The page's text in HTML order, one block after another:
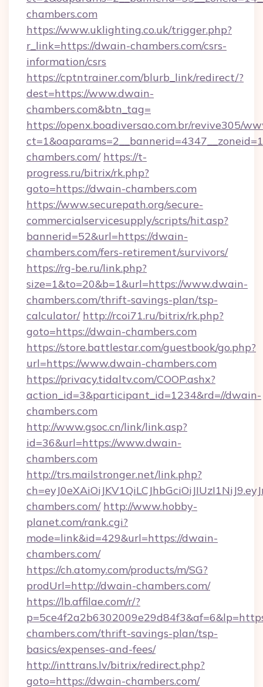
chambers.com
https://www.uklighting.co.uk/trigger.php?
r_link=https://dwain-chambers.com/csrs-
information/csrs
https://cptntrainer.com/blurb_link/redirect/?
dest=https://www.dwain-
chambers.com&btn_tag=
https://openx.boadiversao.com.br/revive305/
chambers.com/ https://t-
progress.ru/bitrix/rk.php?
goto=https://dwain-chambers.com
https://www.securepath.org/secure-
commercialservicesupply/scripts/hit.asp?
bannerid=52&url=https://dwain-
chambers.com/fers-retirement/survivors/
https://rg-be.ru/link.php?
size=1&to=20&b=1&url=https://www.dwain-
chambers.com/thrift-savings-plan/tsp-
calculator/ http://rcoi71.ru/bitrix/rk.php?
goto=https://dwain-chambers.com
https://store.battlestar.com/guestbook/go.php?
url=https://www.dwain-chambers.com
https://privacy.tidaltv.com/COOP.ashx?
action_id=3&participant_id=1234&rd=//dwain-
chambers.com
http://www.gsoc.cn/link/link.asp?
id=36&url=https://www.dwain-
chambers.com
http://trs.mailstronger.net/link.php?
chambers.com/ http://www.hobby-
planet.com/rank.cgi?
mode=link&id=429&url=https://dwain-
chambers.com/
https://ch.atomy.com/products/m/SG?
prodUrl=http://dwain-chambers.com/
https://lb.affilae.com/r/?
chambers.com/thrift-savings-plan/tsp-
basics/expenses-and-fees/
http://inttrans.lv/bitrix/redirect.php?
goto=https://dwain-chambers.com/